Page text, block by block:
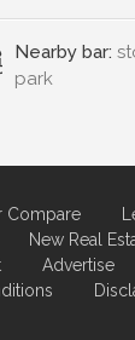
Nearby bar:
park
Compare
New Real
Advertise